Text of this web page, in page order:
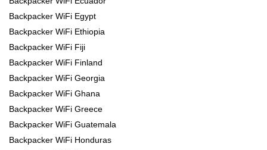
Backpacker WiFi Egypt
Backpacker WiFi Ethiopia
Backpacker WiFi Fiji
Backpacker WiFi Finland
Backpacker WiFi Georgia
Backpacker WiFi Ghana
Backpacker WiFi Greece
Backpacker WiFi Guatemala
Backpacker WiFi Honduras